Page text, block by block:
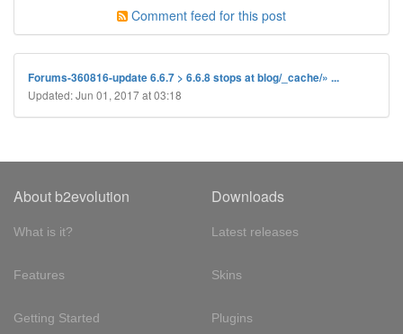
Comment feed for this post
Forums-360816-update 6.6.7 > 6.6.8 stops at blog/_cache/» ...
Updated: Jun 01, 2017 at 03:18
About b2evolution
What is it?
Features
Getting Started
Downloads
Latest releases
Skins
Plugins